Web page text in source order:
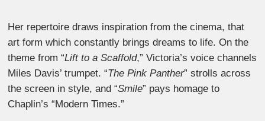
Her repertoire draws inspiration from the cinema, that
art form which constantly brings dreams to life. On the
theme from “Lift to a Scaffold,” Victoria’s voice channels
Miles Davis’ trumpet. “The Pink Panther” strolls across
the screen in style, and “Smile” pays homage to
Chaplin’s “Modern Times.”